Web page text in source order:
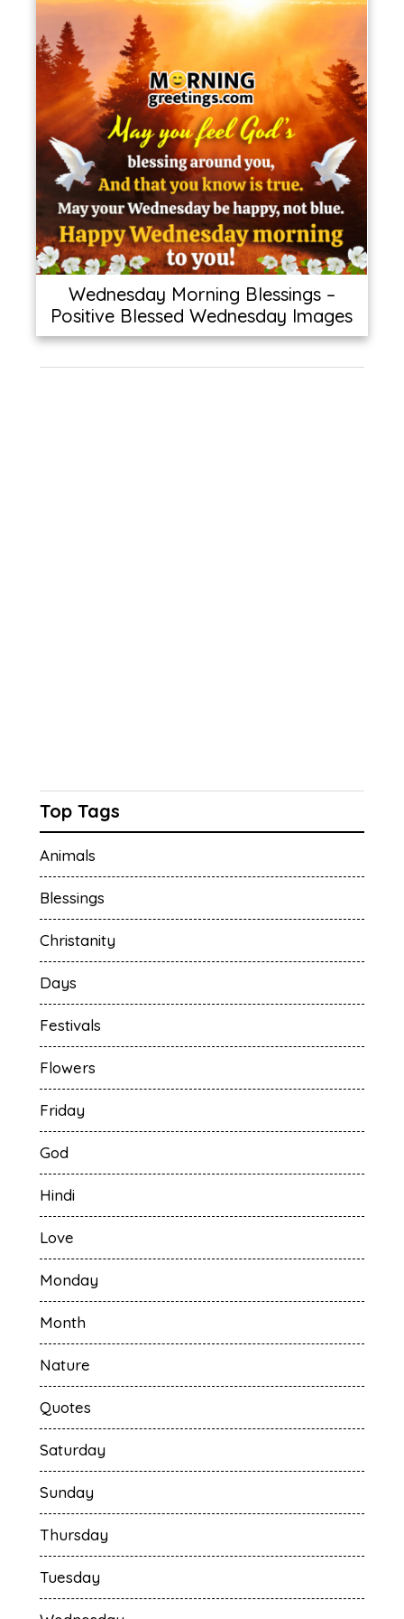
Wednesday Morning Blessings –
Positive Blessed Wednesday Images
Top Tags
Animals
Blessings
Christanity
Days
Festivals
Flowers
Friday
God
Hindi
Love
Monday
Month
Nature
Quotes
Saturday
Sunday
Thursday
Tuesday